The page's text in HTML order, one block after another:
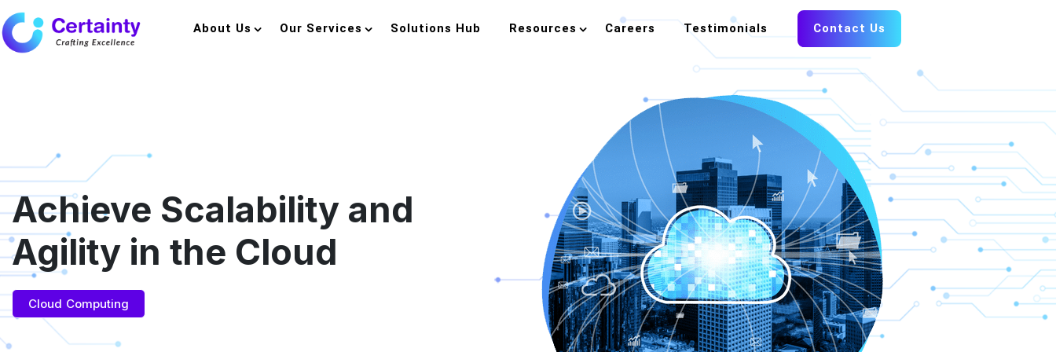
About Us Our Services Solutions Hub Resources Careers Testimonials Contact Us
Achieve Scalability and
Agility in the Cloud
Cloud Computing